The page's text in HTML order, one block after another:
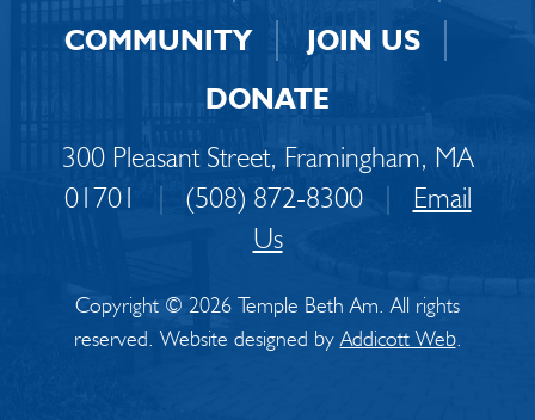
COMMUNITY
JOIN US
DONATE
300 Pleasant Street, Framingham, MA
01701
| (508) 872-8300 |
Email
Us
Copyright © 2026 Temple Beth Am. All rights
reserved. Website designed byAddicott Web.